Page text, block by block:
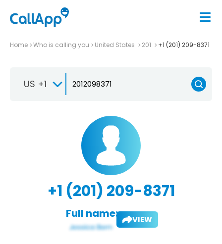
Home Who is calling you United States 201 +1 (201) 209-8371
US +1
+1 (201) 209-8371
Full name: VIEW